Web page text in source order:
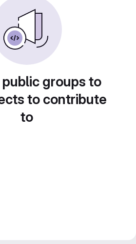
groups to
to contribute
to